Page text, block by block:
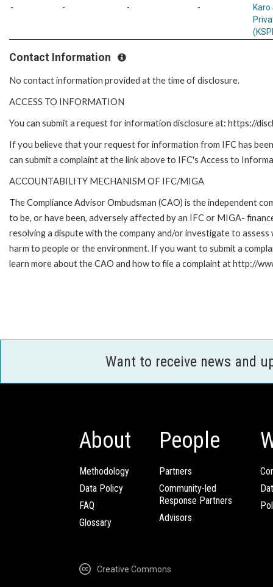
-
- - -
Contact Information
No contact information provided at the time of disclosure.
ACCESS TO INFORMATION
You can submit a request for information disclosure at: https://
If you believe that your request for information from IFC has
can submit a complaint at the link above to IFC's Access to
ACCOUNTABILITY MECHANISM OF IFC/MIGA
The Compliance Advisor Ombudsman (CAO) is the independent
to be, or have been, adversely affected by an IFC or MIGA-
resolving a dispute with the company and/or investigate to
harm to people or the environment. If you want to submit a
learn more about the CAO and how to file a complaint at http://
Want to receive news and
About
Methodology
Data Policy
FAQ
Glossary
People
Partners
Community-led
Response Partners
Advisors
Creative Commons